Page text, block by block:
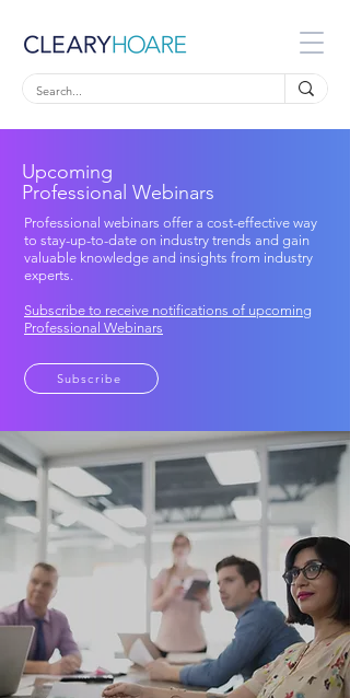
Upcoming
Professional Webinars
Professional webinars offer a cost-effective way
to stay-up-to-date on industry trends and gain
valuable knowledge and insights from industry
experts.
Subscribe to receive notifications of upcoming
Professional Webinars
Subscribe